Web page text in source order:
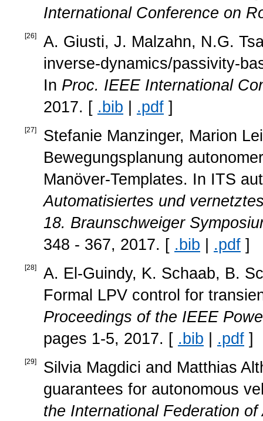
International Conference on
[26]
A. Giusti, J. Malzahn, N.G.
inverse-dynamics/passivity-
In Proc. IEEE International
2017. [ .bib | .pdf ]
[27]
Stefanie Manzinger, Marion
Bewegungsplanung
Manöver-Templates. In ITS
Automatisiertes und
18. Braunschweiger
348 - 367, 2017. [ .bib | .pdf ]
[28]
A. El-Guindy, K. Schaab, B.
Formal LPV control for
Proceedings of the IEEE
pages 1-5, 2017. [ .bib | .pdf ]
[29]
Silvia Magdici and Matthias
guarantees for autonomous
the International Federation